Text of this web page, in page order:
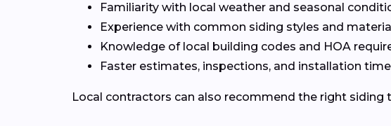
Familiarity with local weather and seasonal
Experience with common siding styles and
Knowledge of local building codes and HOA
Faster estimates, inspections, and installation
Local contractors can also recommend the right siding